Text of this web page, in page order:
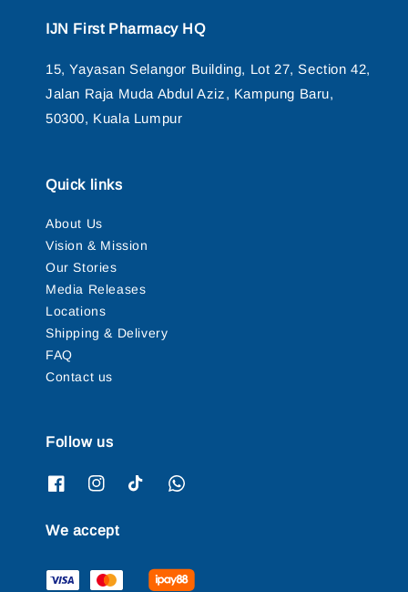
IJN First Pharmacy HQ
15, Yayasan Selangor Building, Lot 27, Section 42,
Jalan Raja Muda Abdul Aziz, Kampung Baru,
50300, Kuala Lumpur
Quick links
About Us
Vision & Mission
Our Stories
Media Releases
Locations
Shipping & Delivery
FAQ
Contact us
Follow us
We accept